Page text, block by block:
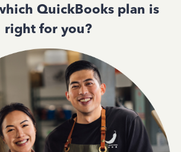
QuickBooks plan is
right for you?